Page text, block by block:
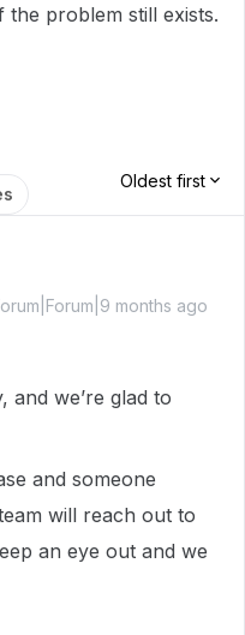
the problem still exists.
Oldest first
months ago
and we’re glad to
and someone
will reach out to
an eye out and we